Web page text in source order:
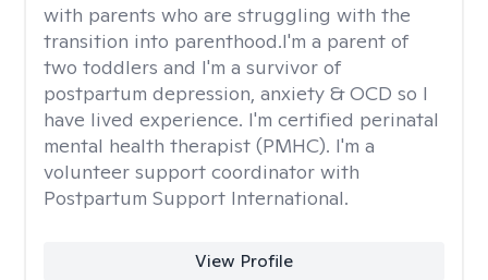
with parents who are struggling with the
transition into parenthood.I'm a parent of
two toddlers and I'm a survivor of
postpartum depression, anxiety & OCD so I
have lived experience. I'm certified perinatal
mental health therapist (PMHC). I'm a
volunteer support coordinator with
Postpartum Support International.
View Profile